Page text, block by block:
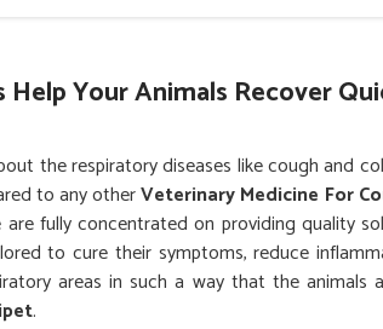
Your Animals Recover
the respiratory diseases like cough and
to any otherVeterinary Medicine For
are fully concentrated on providing quality
to cure their symptoms, reduce
areas in such a way that the animals
.